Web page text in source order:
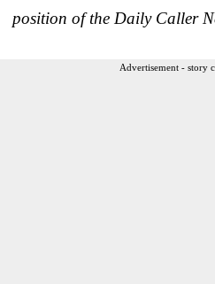
position of the Daily Caller
Advertisement - story